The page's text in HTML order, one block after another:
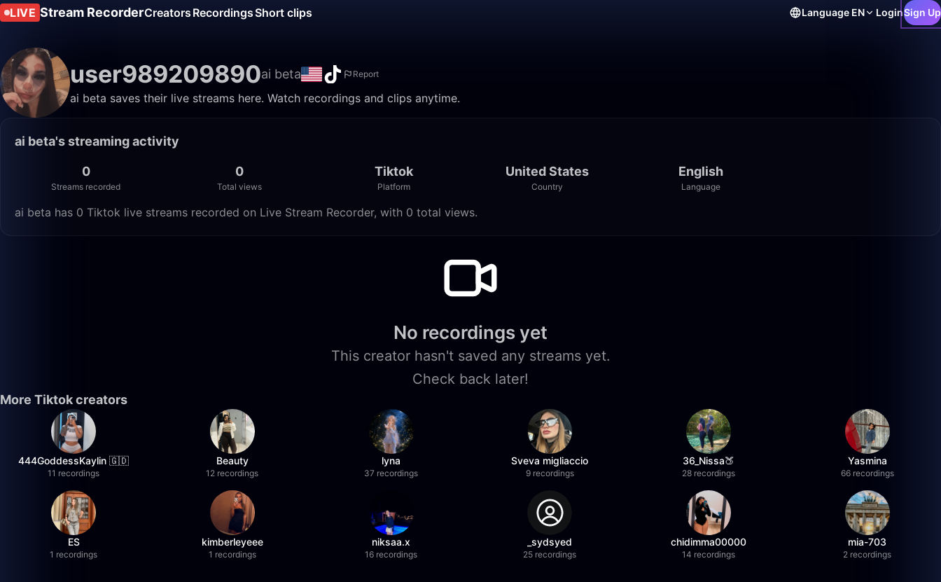
LIVE Stream RecorderCreators RecordingsShort clips Language EN LoginSign Up
user989209890ai beta Report
ai beta saves their live streams here. Watch recordings and clips anytime.
ai beta's streaming activity
0
Streams recorded
0
Total views
Tiktok
Platform
United States
Country
English
Language
ai beta has 0 Tiktok live streams recorded on Live Stream Recorder, with 0 total views.
No recordings yet
This creator hasn't saved any streams yet.
Check back later!
More Tiktok creators
444GoddessKaylin 🇬🇩
11 recordings
Beauty
12 recordings
lyna
37 recordings
Sveva migliaccio
9 recordings
36_Nissa🍑
28 recordings
Yasmina
66 recordings
ES
1 recordings
kimberleyeee
1 recordings
niksaa.x
16 recordings
_sydsyed
25 recordings
chidimma00000
14 recordings
mia-703
2 recordings